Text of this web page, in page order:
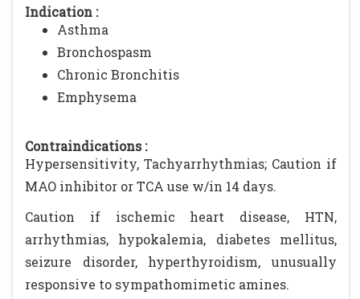
Indication :
Asthma
Bronchospasm
Chronic Bronchitis
Emphysema
Contraindications :
Hypersensitivity, Tachyarrhythmias; Caution if
MAO inhibitor or TCA use w/in 14 days.
Caution if ischemic heart disease, HTN,
arrhythmias, hypokalemia, diabetes mellitus,
seizure disorder, hyperthyroidism, unusually
responsive to sympathomimetic amines.